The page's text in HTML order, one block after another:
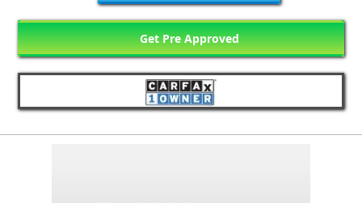
Get Pre Approved